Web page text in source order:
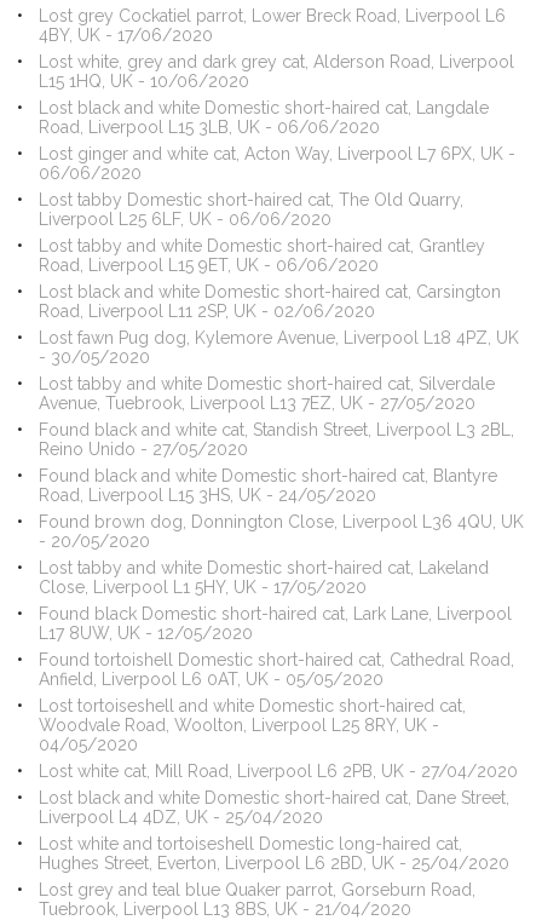
Lost grey Cockatiel parrot, Lower Breck Road, Liverpool L6
4BY, UK - 17/06/2020
Lost white, grey and dark grey cat, Alderson Road, Liverpool
L15 1HQ, UK - 10/06/2020
Lost black and white Domestic short-haired cat, Langdale
Road, Liverpool L15 3LB, UK - 06/06/2020
Lost ginger and white cat, Acton Way, Liverpool L7 6PX, UK -
06/06/2020
Lost tabby Domestic short-haired cat, The Old Quarry,
Liverpool L25 6LF, UK - 06/06/2020
Lost tabby and white Domestic short-haired cat, Grantley
Road, Liverpool L15 9ET, UK - 06/06/2020
Lost black and white Domestic short-haired cat, Carsington
Road, Liverpool L11 2SP, UK - 02/06/2020
Lost fawn Pug dog, Kylemore Avenue, Liverpool L18 4PZ, UK
- 30/05/2020
Lost tabby and white Domestic short-haired cat, Silverdale
Avenue, Tuebrook, Liverpool L13 7EZ, UK - 27/05/2020
Found black and white cat, Standish Street, Liverpool L3 2BL,
Reino Unido - 27/05/2020
Found black and white Domestic short-haired cat, Blantyre
Road, Liverpool L15 3HS, UK - 24/05/2020
Found brown dog, Donnington Close, Liverpool L36 4QU, UK
- 20/05/2020
Lost tabby and white Domestic short-haired cat, Lakeland
Close, Liverpool L1 5HY, UK - 17/05/2020
Found black Domestic short-haired cat, Lark Lane, Liverpool
L17 8UW, UK - 12/05/2020
Found tortoishell Domestic short-haired cat, Cathedral Road,
Anfield, Liverpool L6 0AT, UK - 05/05/2020
Lost tortoiseshell and white Domestic short-haired cat,
Woodvale Road, Woolton, Liverpool L25 8RY, UK -
04/05/2020
Lost white cat, Mill Road, Liverpool L6 2PB, UK - 27/04/2020
Lost black and white Domestic short-haired cat, Dane Street,
Liverpool L4 4DZ, UK - 25/04/2020
Lost white and tortoiseshell Domestic long-haired cat,
Hughes Street, Everton, Liverpool L6 2BD, UK - 25/04/2020
Lost grey and teal blue Quaker parrot, Gorseburn Road,
Tuebrook, Liverpool L13 8BS, UK - 21/04/2020